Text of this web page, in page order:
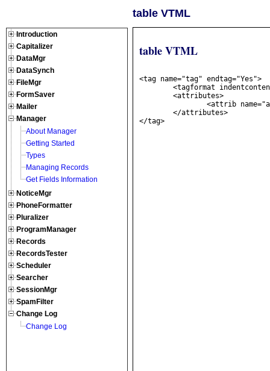
Introduction
Capitalizer
DataMgr
DataSynch
FileMgr
FormSaver
Mailer
Manager
About Manager
Getting Started
Types
Managing Records
Get Fields Information
NoticeMgr
PhoneFormatter
Pluralizer
ProgramManager
Records
RecordsTester
Scheduler
Searcher
SessionMgr
SpamFilter
Change Log
Change Log
table VTML
table VTML
<tag name="tag" endtag="Yes">